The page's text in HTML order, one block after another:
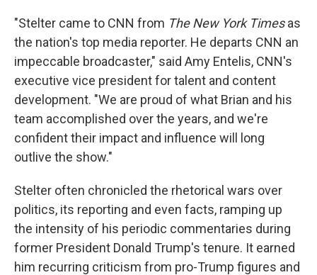
"Stelter came to CNN from The New York Timesas
the nation's top media reporter. He departs CNN an
impeccable broadcaster," said Amy Entelis, CNN's
executive vice president for talent and content
development. "We are proud of what Brian and his
team accomplished over the years, and we're
confident their impact and influence will long
outlive the show."
Stelter often chronicled the rhetorical wars over
politics, its reporting and even facts, ramping up
the intensity of his periodic commentaries during
former President Donald Trump's tenure. It earned
him recurring criticism from pro-Trump figures and